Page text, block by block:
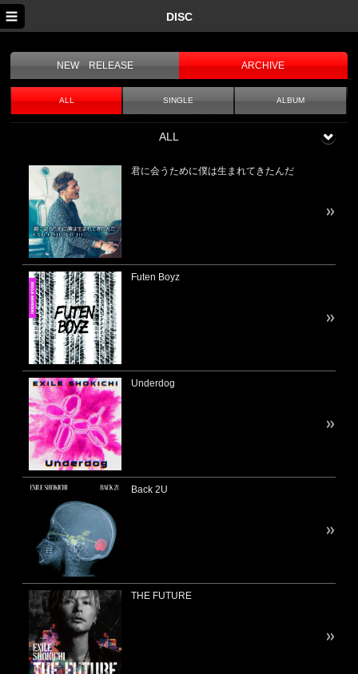
DISC
NEW RELEASE ARCHIVE
ALL SINGLE ALBUM
ALL
君に会うために僕は生まれてきたんだ
Futen Boyz
Underdog
Back 2U
THE FUTURE
TOP
NEWS
PROFILE
MOVIE